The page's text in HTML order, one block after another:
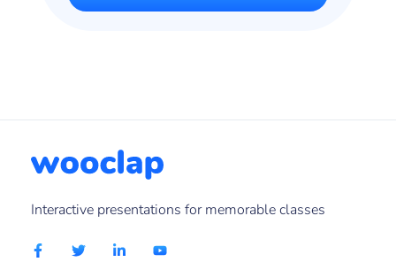
Interactive presentations for memorable classes